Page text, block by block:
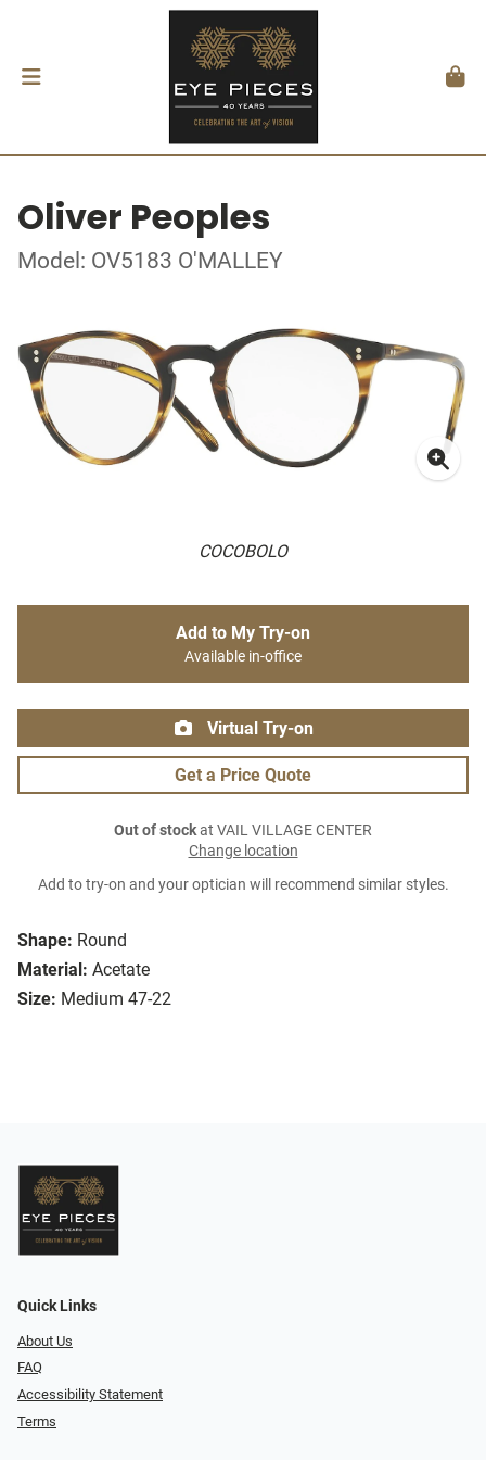
Oliver Peoples
Model: OV5183 O'MALLEY
COCOBOLO
Shape: Round
Material: Acetate
Size: Medium 47-22
Add to My Try-on
Available in-office
Virtual Try-on
Get a Price Quote
Out of stockat VAIL VILLAGE CENTER
Change location
Add to try-on and your optician will recommend similar styles.
Quick Links
About Us
FAQ
Accessibility Statement
Terms